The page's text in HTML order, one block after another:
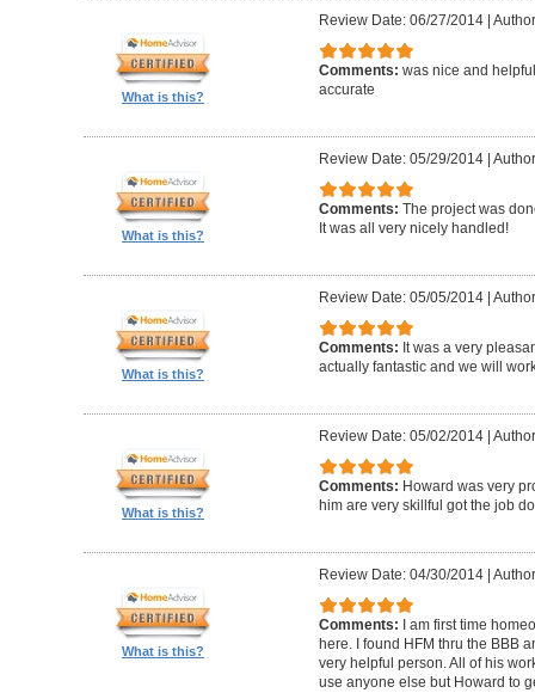
What is this?
Review Date: 06/27/2014|
Comments: was nice and
accurate
What is this?
Review Date: 05/29/2014|
Comments: The project was
It was all very nicely handled!
What is this?
Review Date: 05/05/2014|
Comments: It was a very
actually fantastic and we will
What is this?
Review Date: 05/02/2014|
Comments: Howard was very
him are very skillful got the job
What is this?
Review Date: 04/30/2014|
Comments:
I am first time
here. I found HFM thru the BBB
very helpful person. All of his
use anyone else but Howard to